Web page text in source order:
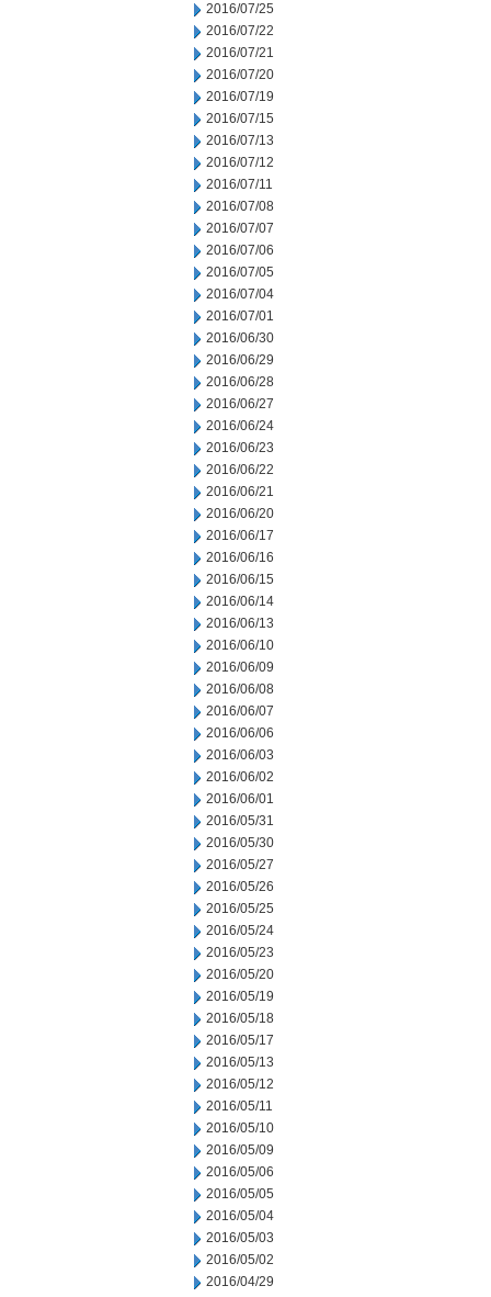
2016/07/25
2016/07/22
2016/07/21
2016/07/20
2016/07/19
2016/07/15
2016/07/13
2016/07/12
2016/07/11
2016/07/08
2016/07/07
2016/07/06
2016/07/05
2016/07/04
2016/07/01
2016/06/30
2016/06/29
2016/06/28
2016/06/27
2016/06/24
2016/06/23
2016/06/22
2016/06/21
2016/06/20
2016/06/17
2016/06/16
2016/06/15
2016/06/14
2016/06/13
2016/06/10
2016/06/09
2016/06/08
2016/06/07
2016/06/06
2016/06/03
2016/06/02
2016/06/01
2016/05/31
2016/05/30
2016/05/27
2016/05/26
2016/05/25
2016/05/24
2016/05/23
2016/05/20
2016/05/19
2016/05/18
2016/05/17
2016/05/13
2016/05/12
2016/05/11
2016/05/10
2016/05/09
2016/05/06
2016/05/05
2016/05/04
2016/05/03
2016/05/02
2016/04/29